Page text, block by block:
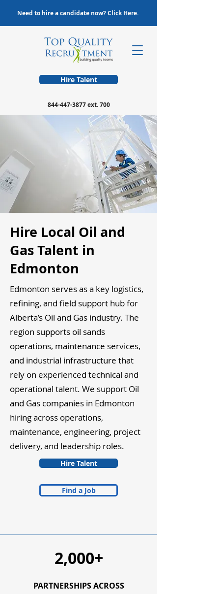
Hire Talent
844-447-3877ext. 700
Need to hire a candidate now? Click Here.
Hire Local Oil and
Gas Talent in
Edmonton
Edmonton serves as a key logistics,
refining, and field support hub for
Alberta’s Oil and Gas industry. The
region supports oil sands
operations, maintenance services,
and industrial infrastructure that
rely on experienced technical and
operational talent. We support Oil
and Gas companies in Edmonton
hiring across operations,
maintenance, engineering, project
delivery, and leadership roles.
Hire Talent
Find a Job
2,000+
PARTNERSHIPS ACROSS